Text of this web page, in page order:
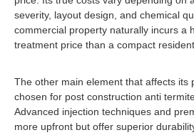
severity, layout design, and chemical
commercial property naturally incurs a
treatment price than a compact
The other main element that affects its
chosen for post construction anti
Advanced injection techniques and
more upfront but offer superior